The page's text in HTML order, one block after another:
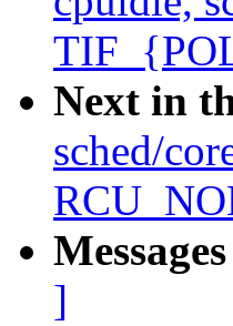
Next in
sched/
]